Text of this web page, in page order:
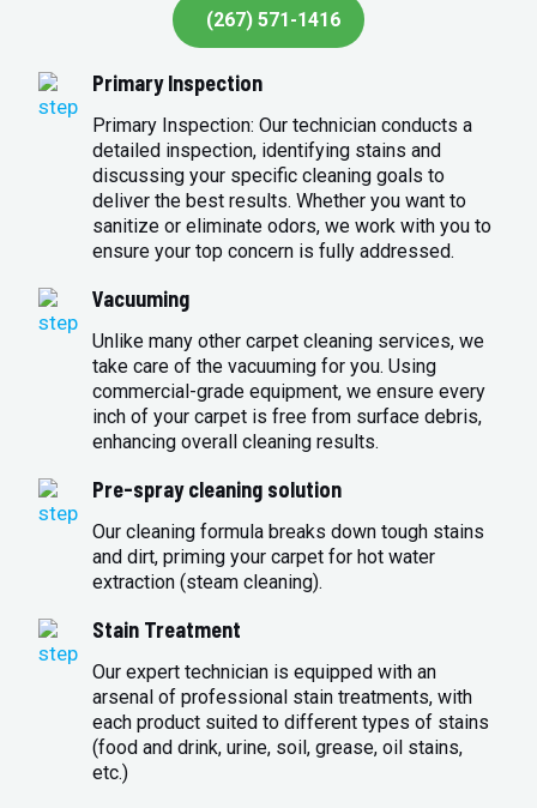
(267) 571-1416
Primary Inspection
Primary Inspection: Our technician conducts a
detailed inspection, identifying stains and
discussing your specific cleaning goals to
deliver the best results. Whether you want to
sanitize or eliminate odors, we work with you to
ensure your top concern is fully addressed.
Vacuuming
Unlike many other carpet cleaning services, we
take care of the vacuuming for you. Using
commercial-grade equipment, we ensure every
inch of your carpet is free from surface debris,
enhancing overall cleaning results.
Pre-spray cleaning solution
Our cleaning formula breaks down tough stains
and dirt, priming your carpet for hot water
extraction (steam cleaning).
Stain Treatment
Our expert technician is equipped with an
arsenal of professional stain treatments, with
each product suited to different types of stains
(food and drink, urine, soil, grease, oil stains,
etc.)